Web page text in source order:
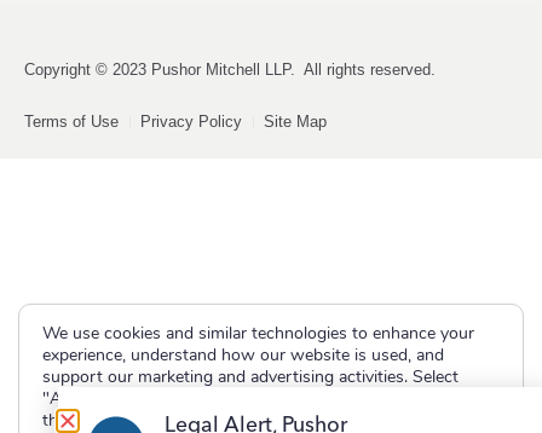
Copyright © 2023 Pushor Mitchell LLP. All rights reserved.
Terms of Use Privacy Policy Site Map
We use cookies and similar technologies to enhance your
experience, understand how our website is used, and
support our marketing and advertising activities. Select
"Accept" to allow non-essential cookies or "Deny" to decline
them.
Legal Alert, Pushor